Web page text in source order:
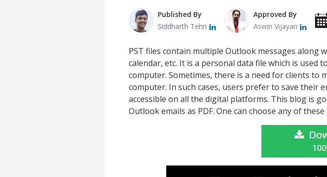
Published By
Siddharth Tehri
Approved By
Aswin Vijayan
PST files contain multiple Outlook messages along
calendar, etc. It is a personal data file which is used
computer. Sometimes, there is a need for clients to
computer. In such cases, users prefer to save their
accessible on all the digital platforms. This blog is
Outlook emails as PDF. One can choose any of